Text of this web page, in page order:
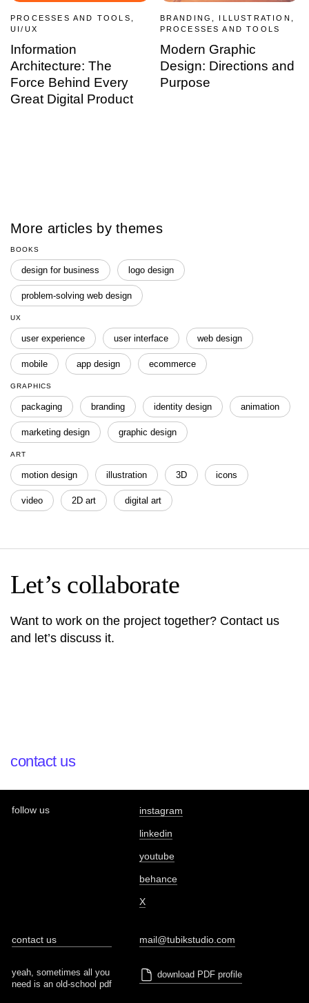
PROCESSES AND TOOLS,
UI/UX
Information
Architecture: The
Force Behind Every
Great Digital Product
BRANDING, ILLUSTRATION,
PROCESSES AND TOOLS
Modern Graphic
Design: Directions and
Purpose
More articles by themes
BOOKS
design for business logo design
problem-solving web design
UX
user experience user interface web design
mobile app design ecommerce
GRAPHICS
packaging branding identity design animation
marketing design graphic design
ART
motion design illustration 3D icons
video 2D art digital art
Let’s collaborate
Want to work on the project together? Contact us
and let’s discuss it.
contact us
contact us mail@tubikstudio.com
yeah, sometimes all you
need is an old-school pdf
download PDF profile
follow us instagram
linkedin
youtube
behance
X